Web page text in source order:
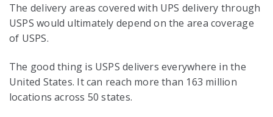
The delivery areas covered with UPS delivery through
USPS would ultimately depend on the area coverage
of USPS.
The good thing is USPS delivers everywhere in the
United States. It can reach more than 163 million
locations across 50 states.